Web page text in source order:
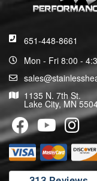
651-448-8661
Mon - Fri 8:00 -
1135 N. 7th St.
Lake City, MN